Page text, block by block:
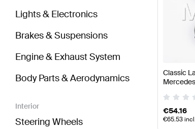
Lights & Electronics
Brakes & Suspensions
Engine & Exhaust System
Body Parts & Aerodynamics
Interior
Steering Wheels
Classic
€54.16
€65.53